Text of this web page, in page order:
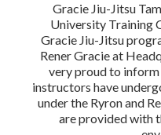
Gracie Jiu-Jitsu
University Training
Gracie Jiu-Jitsu
Rener Gracie at
very proud to
instructors have
under the Ryron and
are provided with